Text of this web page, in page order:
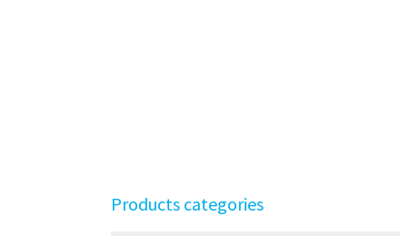
Products categories